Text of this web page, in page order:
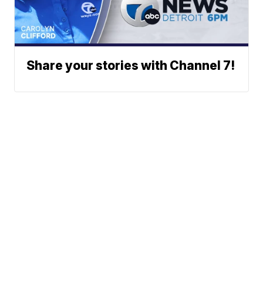
Share your stories with Channel 7!